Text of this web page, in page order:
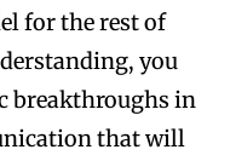
for the rest of
you
breakthroughs in
that will